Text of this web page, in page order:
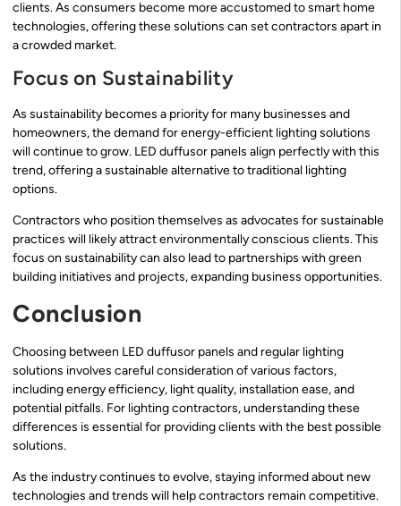
clients. As consumers become more accustomed to smart home
technologies, offering these solutions can set contractors apart in
a crowded market.
Focus on Sustainability
As sustainability becomes a priority for many businesses and
homeowners, the demand for energy-efficient lighting solutions
will continue to grow. LED duffusor panels align perfectly with this
trend, offering a sustainable alternative to traditional lighting
options.
Contractors who position themselves as advocates for sustainable
practices will likely attract environmentally conscious clients. This
focus on sustainability can also lead to partnerships with green
building initiatives and projects, expanding business opportunities.
Conclusion
Choosing between LED duffusor panels and regular lighting
solutions involves careful consideration of various factors,
including energy efficiency, light quality, installation ease, and
potential pitfalls. For lighting contractors, understanding these
differences is essential for providing clients with the best possible
solutions.
As the industry continues to evolve, staying informed about new
technologies and trends will help contractors remain competitive.